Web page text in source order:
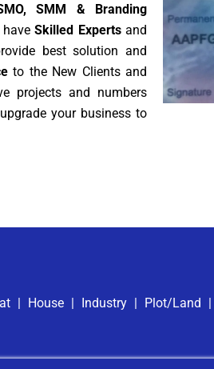
SMM & Branding
haveSkilled Expertsand
best solution and
to the New Clients and
projects and numbers
your business to
House Industry Plot/Land